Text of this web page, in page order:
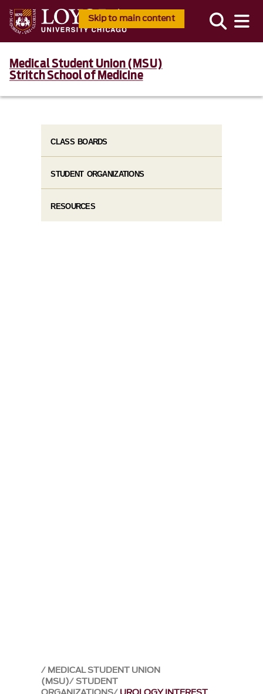
Skip to main content
Medical Student Union (MSU)
Stritch School of Medicine
MEDICAL STUDENT UNION
(MSU) STUDENT
CLASS BOARDS
STUDENT ORGANIZATIONS
RESOURCES